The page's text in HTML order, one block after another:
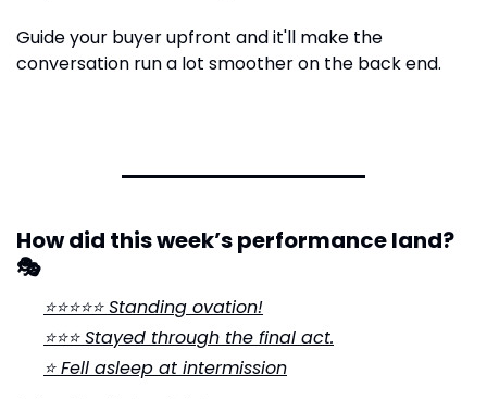
Guide your buyer upfront and it'll make the
conversation run a lot smoother on the back end.
How did this week’s performance land?
🎭
⭐⭐⭐⭐⭐ Standing ovation!
⭐⭐⭐ Stayed through the final act.
⭐ Fell asleep at intermission